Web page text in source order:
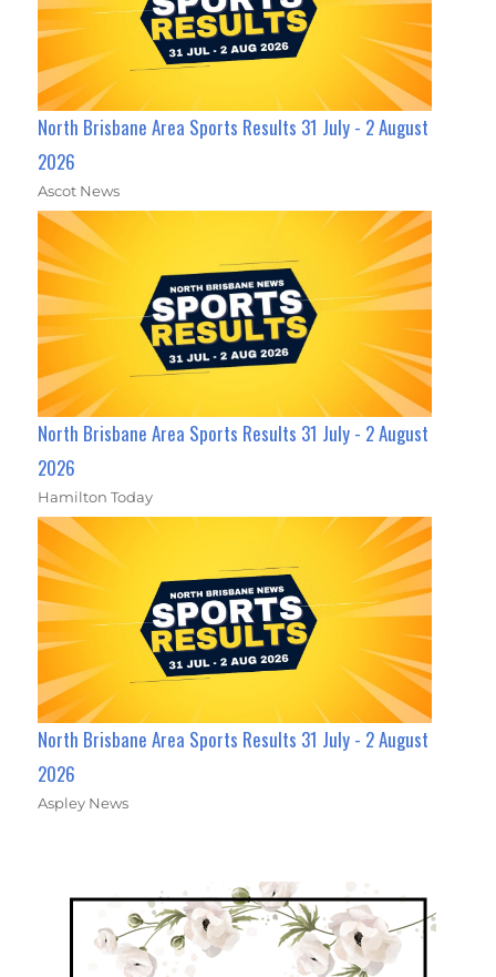
North Brisbane Area Sports Results 31 July - 2 August
2026
Ascot News
North Brisbane Area Sports Results 31 July - 2 August
2026
Hamilton Today
North Brisbane Area Sports Results 31 July - 2 August
2026
Aspley News